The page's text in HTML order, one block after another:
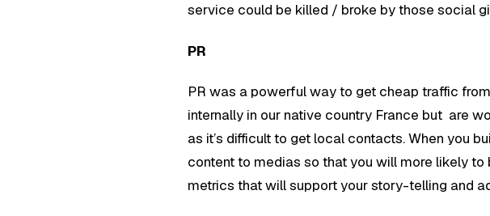
service could be killed / broke by those social
PR
PR was a powerful way to get cheap traffic
internally in our native country France but are
as it’s difficult to get local contacts. When you
content to medias so that you will more likely to
metrics that will support your story-telling and